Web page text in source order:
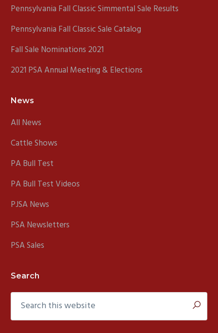
Pennsylvania Fall Classic Simmental Sale Results
Pennsylvania Fall Classic Sale Catalog
Fall Sale Nominations 2021
2021 PSA Annual Meeting & Elections
News
All News
Cattle Shows
PA Bull Test
PA Bull Test Videos
PJSA News
PSA Newsletters
PSA Sales
Search
Search
this
website